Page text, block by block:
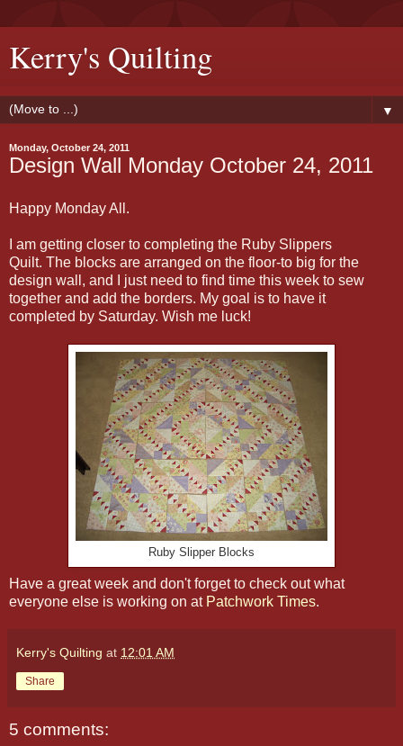
Kerry's Quilting
▼
Monday, October 24, 2011
Design Wall Monday October 24, 2011
Happy Monday All.
I am getting closer to completing the Ruby Slippers
Quilt. The blocks are arranged on the floor-to big for the
design wall, and I just need to find time this week to sew
together and add the borders. My goal is to have it
completed by Saturday. Wish me luck!
Ruby Slipper Blocks
Have a great week and don't forget to check out what
everyone else is working on at Patchwork Times.
Kerry's Quilting at 12:01 AM
Share
5 comments: